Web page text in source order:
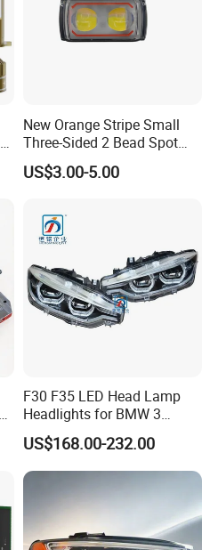
New Orange Stripe Small
Three-Sided 2 Bead Spot
Light
US$3.00-5.00
F30 F35 LED Head Lamp
Headlights for BMW 3
Series Car Accessories
Optics New Auto Couple
LED Xenon HID Classic
US$168.00-232.00